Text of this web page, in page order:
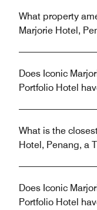
What property
Marjorie Hotel,
Does Iconic
Portfolio Hotel
What is the
Hotel, Penang, a
Does Iconic
Portfolio Hotel